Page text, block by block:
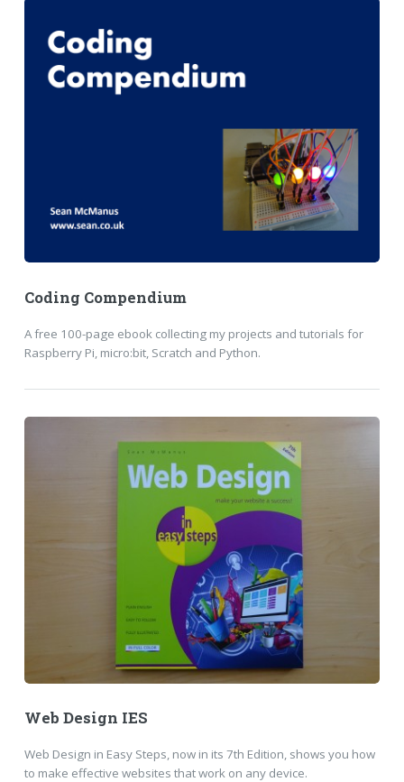
Coding Compendium
A free 100-page ebook collecting my projects and tutorials for
Raspberry Pi, micro:bit, Scratch and Python.
Web Design IES
Web Design in Easy Steps, now in its 7th Edition, shows you how
to make effective websites that work on any device.